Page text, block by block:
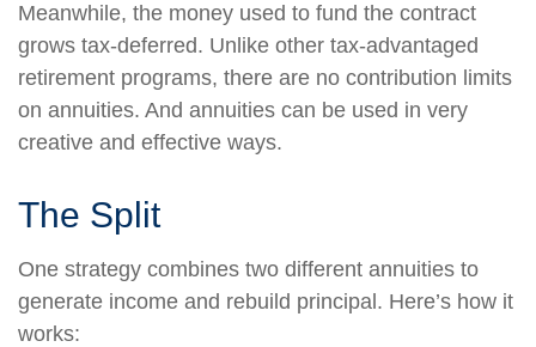
Meanwhile, the money used to fund the contract
grows tax-deferred. Unlike other tax-advantaged
retirement programs, there are no contribution limits
on annuities. And annuities can be used in very
creative and effective ways.
The Split
One strategy combines two different annuities to
generate income and rebuild principal. Here’s how it
works: